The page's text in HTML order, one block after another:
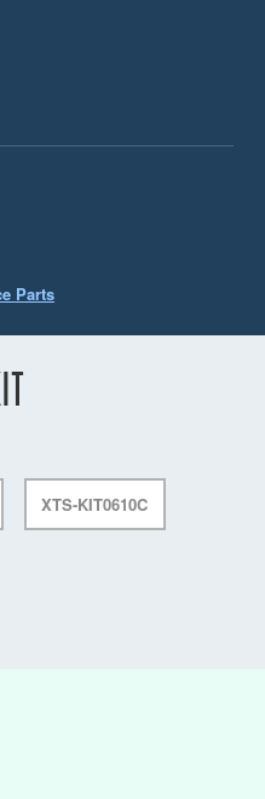
Parts
XTS-KIT0610C